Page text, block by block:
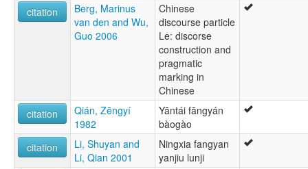
citation
Berg, Marinus
van den and Wu,
Guo 2006
Chinese
discourse particle
Le: discorse
construction and
pragmatic
marking in
Chinese
citation
Qián, Zēngyí
1982
Yāntái fāngyán
bàogào
citation
Li, Shuyan and
Li, Qian 2001
Ningxia fangyan
yanjiu lunji